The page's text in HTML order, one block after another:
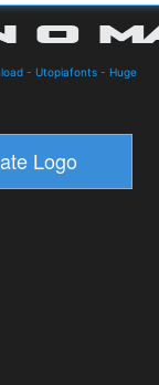
- Utopiafonts - Huge